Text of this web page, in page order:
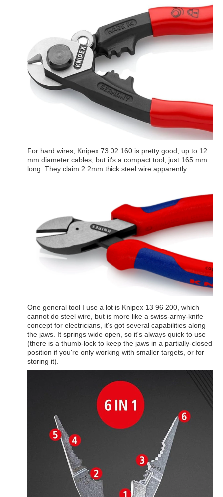
For hard wires, Knipex 73 02 160 is pretty good, up to 12
mm diameter cables, but it's a compact tool, just 165 mm
long. They claim 2.2mm thick steel wire apparently:
One general tool I use a lot is Knipex 13 96 200, which
cannot do steel wire, but is more like a swiss-army-knife
concept for electricians, it's got several capabilities along
the jaws. It springs wide open, so it's always quick to use
(there is a thumb-lock to keep the jaws in a partially-closed
position if you're only working with smaller targets, or for
storing it).